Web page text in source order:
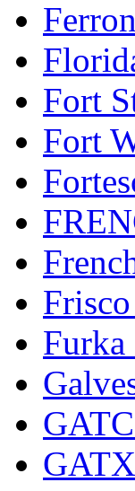
SAM
SAM
San
Sango
Sanko
SATO
SEA-
Shin
Fort
Fort
Furka